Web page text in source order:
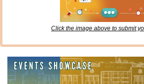
Click the image above to submit